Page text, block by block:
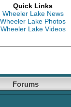
Quick Links
Wheeler Lake News
Wheeler Lake Photos
Wheeler Lake Videos
Forums